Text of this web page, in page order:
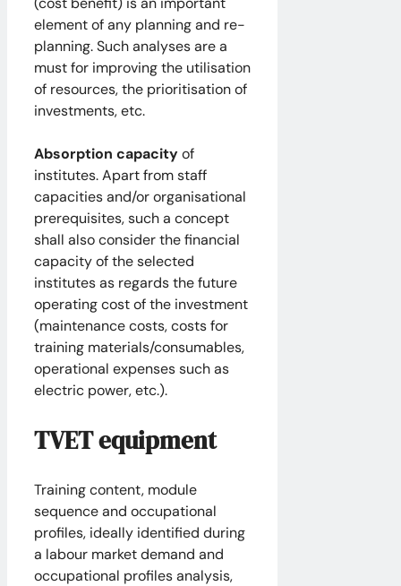
element of any planning and re-
planning. Such analyses are a
must for improving the utilisation
of resources, the prioritisation of
investments, etc.
Absorption capacityof
institutes. Apart from staff
capacities and/or organisational
prerequisites, such a concept
shall also consider the financial
capacity of the selected
institutes as regards the future
operating cost of the investment
(maintenance costs, costs for
training materials/consumables,
operational expenses such as
electric power, etc.).
TVET equipment
Training content, module
sequence and occupational
profiles, ideally identified during
a labour market demand and
occupational profiles analysis,